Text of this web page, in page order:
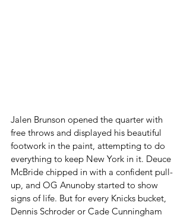
Jalen Brunson opened the quarter with
free throws and displayed his beautiful
footwork in the paint, attempting to do
everything to keep New York in it. Deuce
McBride chipped in with a confident pull-
up, and OG Anunoby started to show
signs of life. But for every Knicks bucket,
Dennis Schroder or Cade Cunningham